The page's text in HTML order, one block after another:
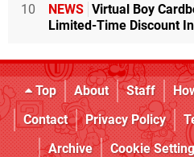
10 NEWS Virtual Boy
Limited-Time Discount
Top About Staff
Contact
Privacy Policy
Archive
Cookie